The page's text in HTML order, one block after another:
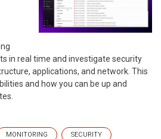
in real time and investigate security
applications, and network. This
and how you can be up and
MONITORING SECURITY